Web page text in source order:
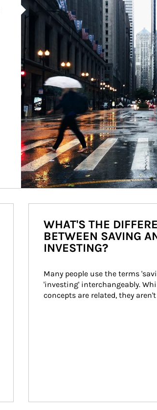
WHAT'S THE
BETWEEN SAVING
INVESTING?
Many people use the terms
'investing' interchangeably.
concepts are related, they